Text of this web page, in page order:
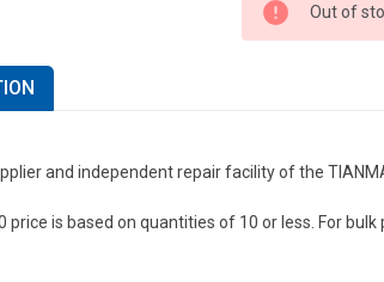
Out of
and independent repair facility of the
price is based on quantities of 10 or less. For